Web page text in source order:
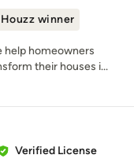
winner
help homeowners
their houses i...
Verified License